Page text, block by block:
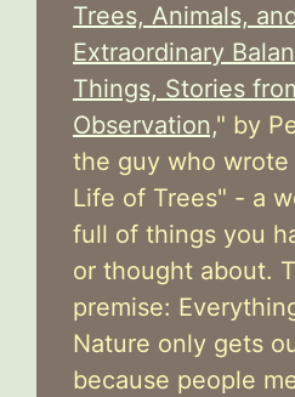
Trees, Animals,
Extraordinary
Things, Stories
Observation," by
the guy who wrote
Life of Trees" - a
full of things you
or thought about.
premise:
Nature only gets
because people